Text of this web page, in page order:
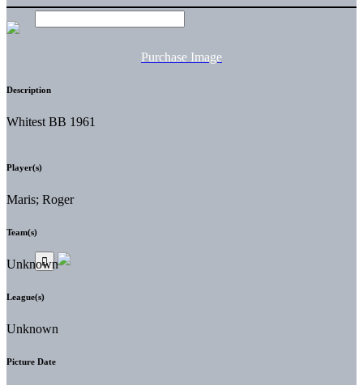
Purchase Image
Description
Whitest BB 1961
Player(s)
Maris; Roger
Team(s)
Unknown
League(s)
Unknown
Picture Date